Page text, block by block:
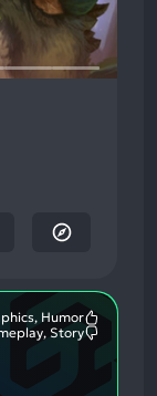
Humor
Story